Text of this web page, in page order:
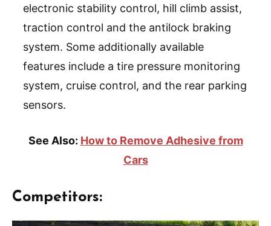
electronic stability control, hill climb assist,
traction control and the antilock braking
system. Some additionally available
features include a tire pressure monitoring
system, cruise control, and the rear parking
sensors.
See Also: How to Remove Adhesive from
Cars
Competitors: